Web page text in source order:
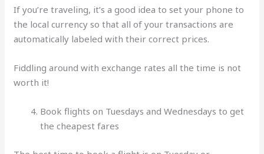
If you’re traveling, it’s a good idea to set your phone to
the local currency so that all of your transactions are
automatically labeled with their correct prices.
Fiddling around with exchange rates all the time is not
worth it!
Book flights on Tuesdays and Wednesdays to get
the cheapest fares